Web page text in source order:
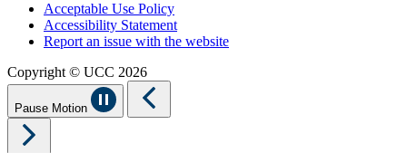
Acceptable Use Policy
Accessibility Statement
Report an issue with the website
Copyright © UCC 2026
Pause Motion